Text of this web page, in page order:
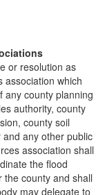
or resolution as
association which
any county planning
authority, county
county soil
any other public
association shall
the flood
county and shall
may delegate to